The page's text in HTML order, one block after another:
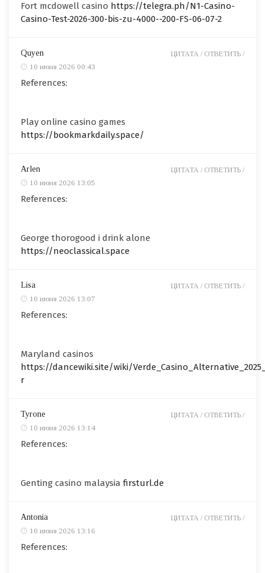
Fort mcdowell casino https://telegra.ph/N1-Casino-
Casino-Test-2026-300-bis-zu-4000--200-FS-06-07-2
Quyen
10 июня 2026 00:43
References:
Play online casino games
https://bookmarkdaily.space/
ЦИТАТА / ОТВЕТИТЬ /
Arlen
10 июня 2026 13:05
References:
George thorogood i drink alone
https://neoclassical.space
ЦИТАТА / ОТВЕТИТЬ /
Lisa
10 июня 2026 13:07
References:
Maryland casinos
https://dancewiki.site/wiki/
r
ЦИТАТА / ОТВЕТИТЬ /
Tyrone
10 июня 2026 13:14
References:
Genting casino malaysia firsturl.de
ЦИТАТА / ОТВЕТИТЬ /
Antonia
10 июня 2026 13:16
References:
ЦИТАТА / ОТВЕТИТЬ /